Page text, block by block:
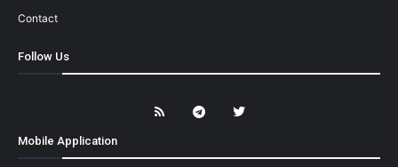
Contact
Follow Us
Mobile Application